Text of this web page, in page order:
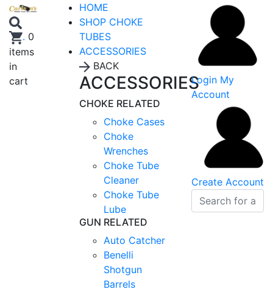
. 0
items
in
cart
HOME
SHOP CHOKE
TUBES
ACCESSORIES
BACK
ACCESSORIES
CHOKE RELATED
Choke Cases
Choke
Wrenches
Choke Tube
Cleaner
Choke Tube
Lube
GUN RELATED
Auto Catcher
Benelli
Shotgun
Barrels
Login My
Account
Create Account